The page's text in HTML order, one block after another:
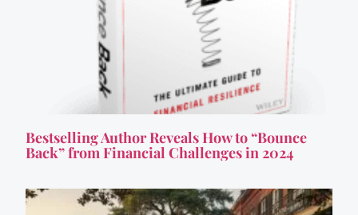
Bestselling Author Reveals How to “Bounce
Back” from Financial Challenges in 2024